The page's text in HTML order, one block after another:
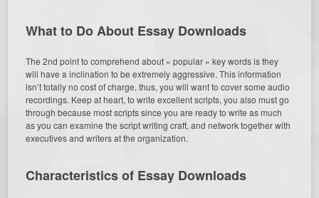
What to Do About Essay Downloads
The 2nd point to comprehend about » popular » key words is they
will have a inclination to be extremely aggressive. This information
isn’t totally no cost of charge, thus, you will want to cover some audio
recordings. Keep at heart, to write excellent scripts, you also must go
through because most scripts since you are ready to write as much
as you can examine the script writing craft, and network together with
executives and writers at the organization.
Characteristics of Essay Downloads